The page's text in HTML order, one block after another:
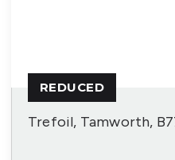
Trefoil, Tamworth,
REDUCED